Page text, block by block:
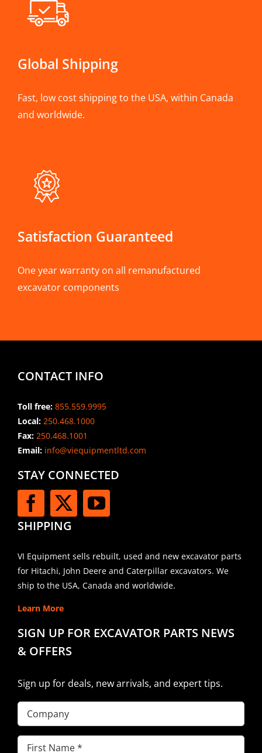
Global Shipping
Fast, low cost shipping to the USA, within Canada
and worldwide.
Satisfaction Guaranteed
One year warranty on all remanufactured
excavator components
CONTACT INFO
Toll free: 855.559.9995
Local: 250.468.1000
Fax: 250.468.1001
Email:info@viequipmentltd.com
STAY CONNECTED
SHIPPING
VI Equipment sells rebuilt, used and new excavator parts
for Hitachi, John Deere and Caterpillar excavators. We
ship to the USA, Canada and worldwide.
Learn More
SIGN UP FOR EXCAVATOR PARTS NEWS
& OFFERS
Sign up for deals, new arrivals, and expert tips.
Company
First